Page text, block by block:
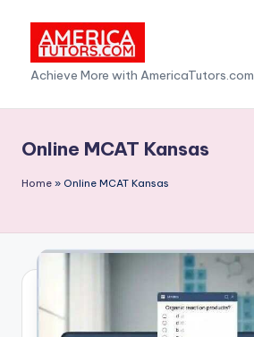
content
A
m
e
c
T
t
Achieve More with AmericaTutors.com
Online MCAT Kansas
Home » Online MCAT Kansas